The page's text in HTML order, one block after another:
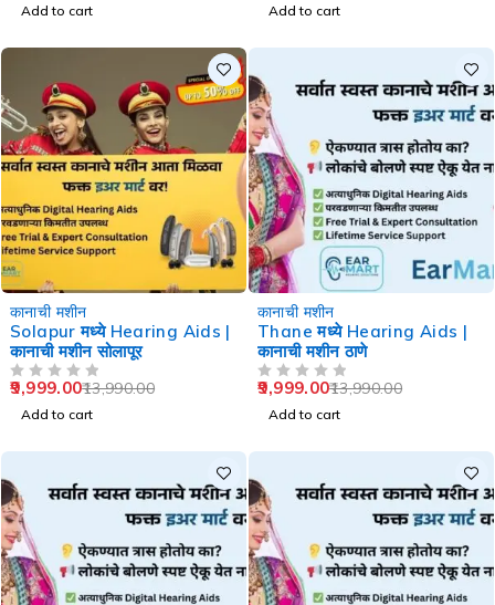
Add to cart Add to cart
कानाची मशीन
Solapur मध्ये Hearing Aids |
कानाची मशीन सोलापूर
13,990.00
9,999.00
Add to cart
कानाची मशीन
Thane मध्ये Hearing Aids |
कानाची मशीन ठाणे
13,990.00
9,999.00
Add to cart